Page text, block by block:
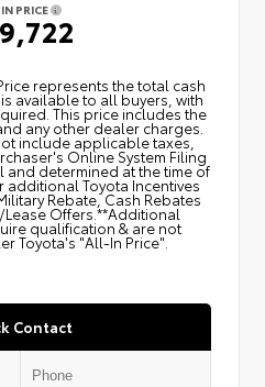
PRICE
represents the total cash
available to all buyers, with
This price includes the
any other dealer charges.
include applicable taxes,
Online System Filing
and determined at the time of
additional Toyota Incentives
Rebate, Cash Rebates
Offers.**Additional
qualification & are not
Toyota's "All-In Price".
Contact